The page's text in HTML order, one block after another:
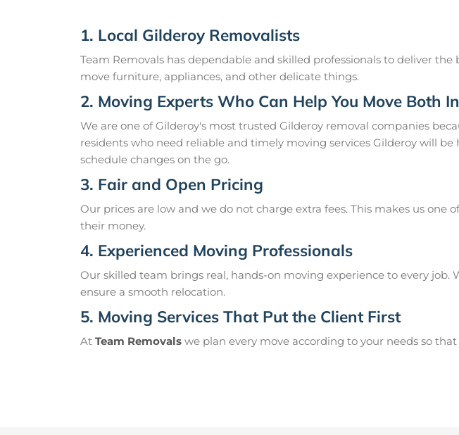
1. Local Gilderoy Removalists
Team Removals has dependable and skilled professionals to deliver
move furniture, appliances, and other delicate things.
2. Moving Experts Who Can Help You Move Both
We are one of Gilderoy's most trusted Gilderoy removal companies
residents who need reliable and timely moving services Gilderoy will
schedule changes on the go.
3. Fair and Open Pricing
Our prices are low and we do not charge extra fees. This makes us one
their money.
4. Experienced Moving Professionals
Our skilled team brings real, hands-on moving experience to every
ensure a smooth relocation.
5. Moving Services That Put the Client First
At Team Removals we plan every move according to your needs so